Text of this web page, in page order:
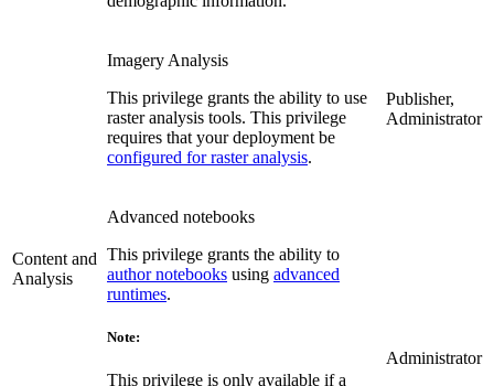
Content and
Analysis
Imagery Analysis
This privilege grants the ability to use
raster analysis tools. This privilege
requires that your deployment be
configured for raster analysis.
Publisher,
Administrator
Advanced notebooks
This privilege grants the ability to
author notebooks using advanced
runtimes.
Note:
This privilege is only available if a
Administrator